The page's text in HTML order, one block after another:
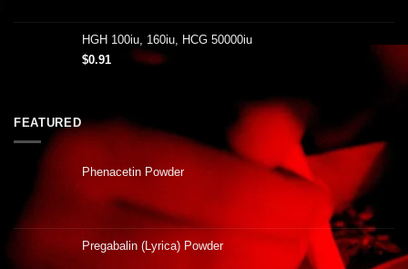
HGH 100iu, 160iu, HCG 50000iu
$0.91
FEATURED
Phenacetin Powder
Pregabalin (Lyrica) Powder